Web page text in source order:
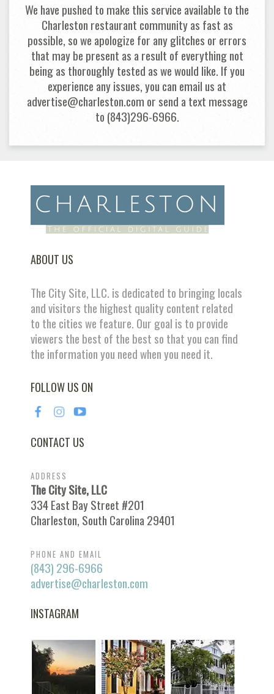
We have pushed to make this service available to the
Charleston restaurant community as fast as
possible, so we apologize for any glitches or errors
that may be present as a result of everything not
being as thoroughly tested as we would like. If you
experience any issues, you can email us at
advertise@charleston.com or send a text message
to (843)296-6966.
ABOUT US
The City Site, LLC. is dedicated to bringing locals
and visitors the highest quality content related
to the cities we feature. Our goal is to provide
viewers the best of the best so that you can find
the information you need when you need it.
FOLLOW US ON
CONTACT US
ADDRESS
The City Site, LLC
334 East Bay Street #201
Charleston, South Carolina 29401
PHONE AND EMAIL
(843) 296-6966
advertise@charleston.com
INSTAGRAM